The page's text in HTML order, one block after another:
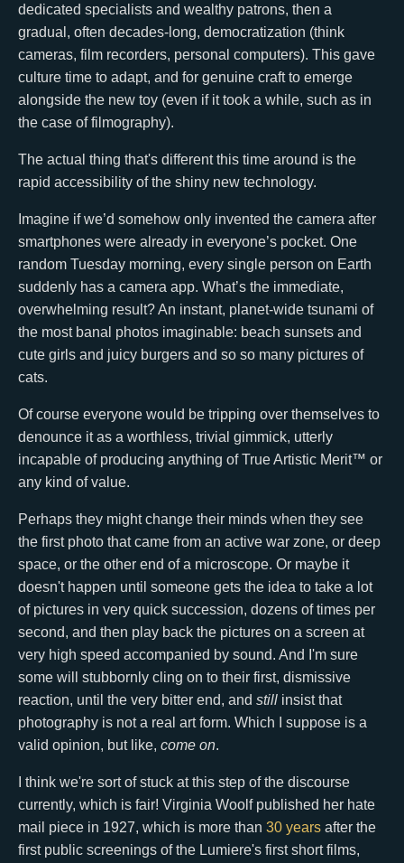
dedicated specialists and wealthy patrons, then a
gradual, often decades-long, democratization (think
cameras, film recorders, personal computers). This gave
culture time to adapt, and for genuine craft to emerge
alongside the new toy (even if it took a while, such as in
the case of filmography).
The actual thing that's different this time around is the
rapid accessibility of the shiny new technology.
Imagine if we’d somehow only invented the camera after
smartphones were already in everyone’s pocket. One
random Tuesday morning, every single person on Earth
suddenly has a camera app. What’s the immediate,
overwhelming result? An instant, planet-wide tsunami of
the most banal photos imaginable: beach sunsets and
cute girls and juicy burgers and so so many pictures of
cats.
Of course everyone would be tripping over themselves to
denounce it as a worthless, trivial gimmick, utterly
incapable of producing anything of True Artistic Merit™ or
any kind of value.
Perhaps they might change their minds when they see
the first photo that came from an active war zone, or deep
space, or the other end of a microscope. Or maybe it
doesn't happen until someone gets the idea to take a lot
of pictures in very quick succession, dozens of times per
second, and then play back the pictures on a screen at
very high speed accompanied by sound. And I'm sure
some will stubbornly cling on to their first, dismissive
reaction, until the very bitter end, and still insist that
photography is not a real art form. Which I suppose is a
valid opinion, but like, come on.
I think we're sort of stuck at this step of the discourse
currently, which is fair! Virginia Woolf published her hate
mail piece in 1927, which is more than 30 years after the
first public screenings of the Lumiere's first short films,